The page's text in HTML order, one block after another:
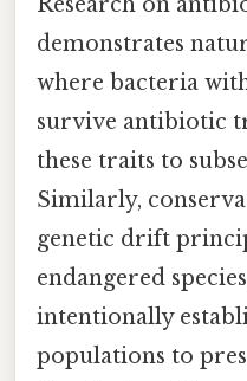
demonstrates
where bacteria
survive antibiotic
these traits to
Similarly,
genetic drift
endangered
intentionally
populations to